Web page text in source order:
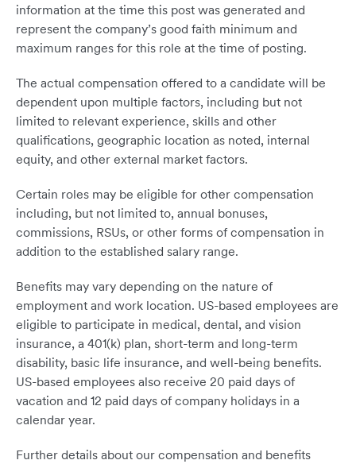
information at the time this post was generated and
represent the company’s good faith minimum and
maximum ranges for this role at the time of posting.
The actual compensation offered to a candidate will be
dependent upon multiple factors, including but not
limited to relevant experience, skills and other
qualifications, geographic location as noted, internal
equity, and other external market factors.
Certain roles may be eligible for other compensation
including, but not limited to, annual bonuses,
commissions, RSUs, or other forms of compensation in
addition to the established salary range.
Benefits may vary depending on the nature of
employment and work location. US-based employees are
eligible to participate in medical, dental, and vision
insurance, a 401(k) plan, short-term and long-term
disability, basic life insurance, and well-being benefits.
US-based employees also receive 20 paid days of
vacation and 12 paid days of company holidays in a
calendar year.
Further details about our compensation and benefits